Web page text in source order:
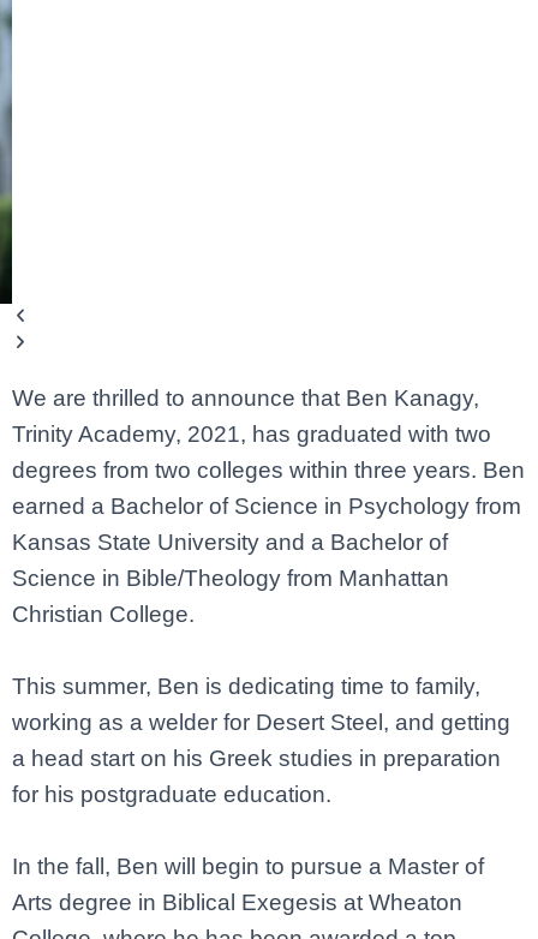
We are thrilled to announce that Ben Kanagy,
Trinity Academy, 2021, has graduated with two
degrees from two colleges within three years. Ben
earned a Bachelor of Science in Psychology from
Kansas State University and a Bachelor of
Science in Bible/Theology from Manhattan
Christian College.
This summer, Ben is dedicating time to family,
working as a welder for Desert Steel, and getting
a head start on his Greek studies in preparation
for his postgraduate education.
In the fall, Ben will begin to pursue a Master of
Arts degree in Biblical Exegesis at Wheaton